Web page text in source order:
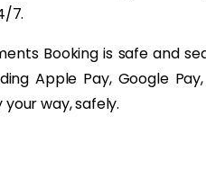
7.
Booking is safe and
Apple Pay, Google
way, safely.